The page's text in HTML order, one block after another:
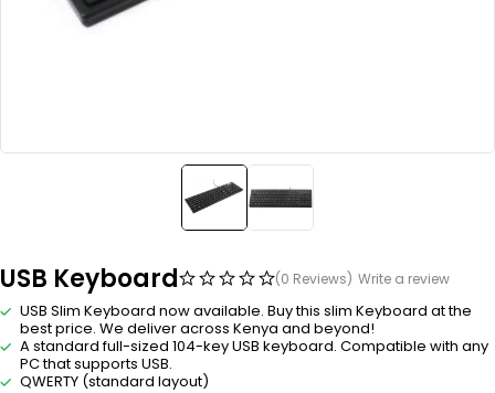
USB Keyboard (0 Reviews) Write a review
USB Slim Keyboard now available. Buy this slim Keyboard at the
best price. We deliver across Kenya and beyond!
A standard full-sized 104-key USB keyboard. Compatible with any
PC that supports USB.
QWERTY (standard layout)